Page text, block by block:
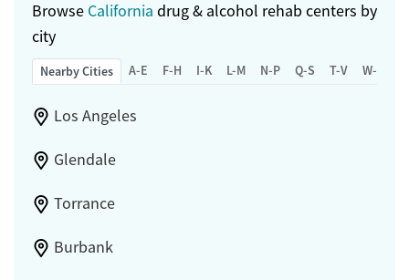
Browse California drug & alcohol rehab centers by
city
Nearby Cities A-E F-H I-K L-M N-P Q-S T-V W-Z
Los Angeles
Glendale
Torrance
Burbank